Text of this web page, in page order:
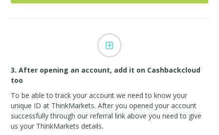
3. After opening an account, add it on Cashbackcloud
too
To be able to track your account we need to know your
unique ID at ThinkMarkets. After you opened your account
successfully through our referral link above you need to give
us your ThinkMarkets details.